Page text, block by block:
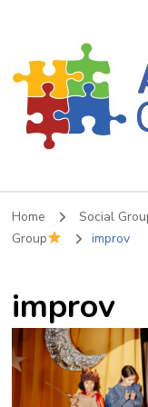
ABA Therapy in
Home Social
Group
improv
improv